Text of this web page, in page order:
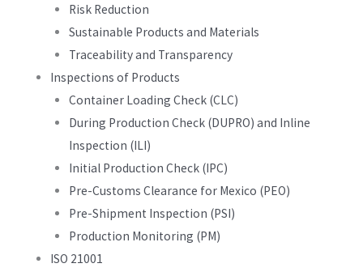
Risk Reduction
Sustainable Products and Materials
Traceability and Transparency
Inspections of Products
Container Loading Check (CLC)
During Production Check (DUPRO) and Inline
Inspection (ILI)
Initial Production Check (IPC)
Pre-Customs Clearance for Mexico (PEO)
Pre-Shipment Inspection (PSI)
Production Monitoring (PM)
ISO 21001